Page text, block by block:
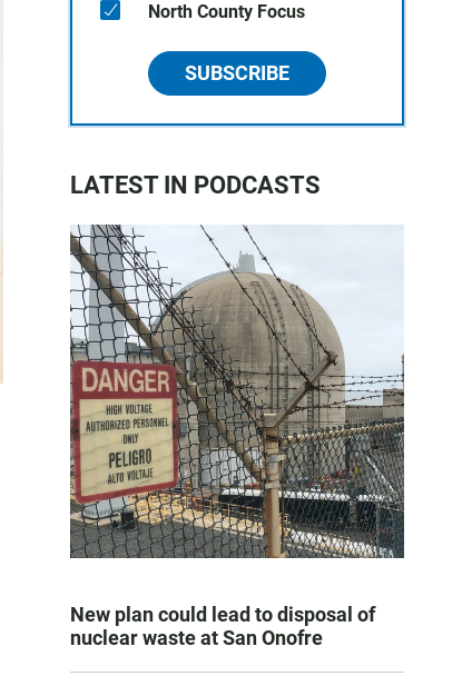
North County Focus
SUBSCRIBE
LATEST IN PODCASTS
New plan could lead to disposal of
nuclear waste at San Onofre